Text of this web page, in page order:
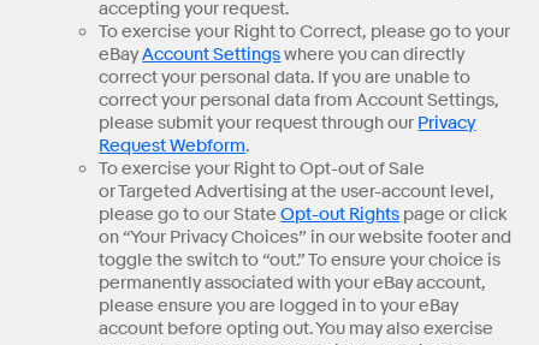
accepting your request.
To exercise your Right to Correct, please go to your
eBayAccount Settingswhere you can directly
correct your personal data. If you are unable to
correct your personal data from Account Settings,
please submit your request through our Privacy
Request Webform.
To exercise your Right to Opt-out of Sale
or Targeted Advertising at the user-account level,
please go to our StateOpt-out Rights page or click
on “Your Privacy Choices” in our website footer and
toggle the switch to “out.” To ensure your choice is
permanently associated with your eBay account,
please ensure you are logged in to your eBay
account before opting out. You may also exercise